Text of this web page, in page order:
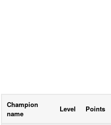
Champion
name
Level Points